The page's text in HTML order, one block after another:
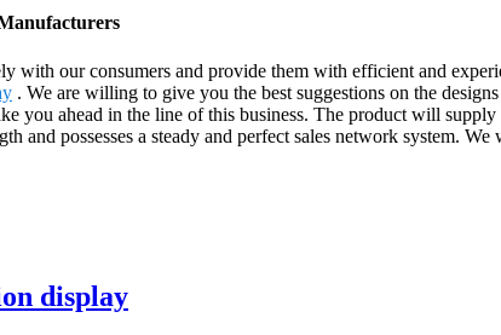
our consumers and provide them with efficient and
. We are willing to give you the best suggestions on the
you ahead in the line of this business. The product will
and possesses a steady and perfect sales network system.
display